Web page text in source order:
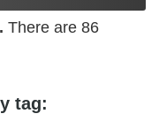
There are 86
tag: